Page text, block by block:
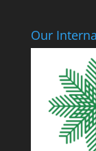
Our